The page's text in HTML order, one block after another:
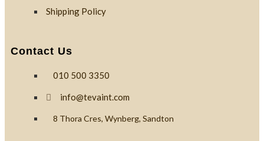
Shipping Policy
Contact Us
010 500 3350
info@tevaint.com
8 Thora Cres, Wynberg, Sandton